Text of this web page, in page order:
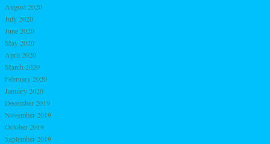
August 2020
July 2020
June 2020
May 2020
April 2020
March 2020
February 2020
January 2020
December 2019
November 2019
October 2019
September 2019